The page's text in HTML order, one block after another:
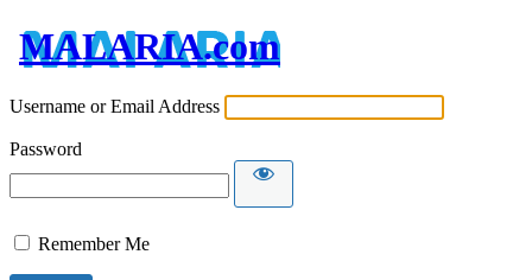
MALARIA.com
Username or Email Address
Password
Remember Me